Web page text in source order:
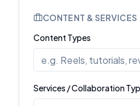
CONTENT & SERVICES
Content Types
Services / Collaboration